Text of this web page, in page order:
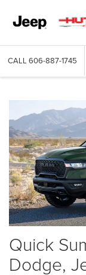
CALL 606-887-1745
Quick
Dodge,